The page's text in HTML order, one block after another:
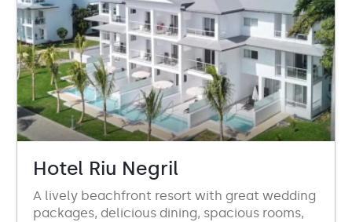
Hotel Riu Negril
A lively beachfront resort with great wedding
packages, delicious dining, spacious rooms,